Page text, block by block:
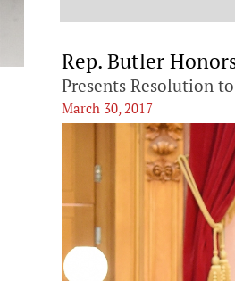
Rep. Butler
Presents Resolution
March 30, 2017